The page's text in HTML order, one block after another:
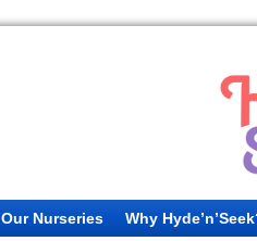
Our Nurseries Why